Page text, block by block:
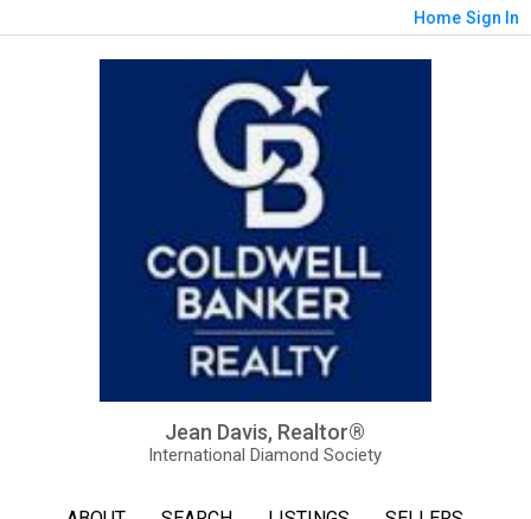
Home Sign In
Jean Davis, Realtor®
International Diamond Society